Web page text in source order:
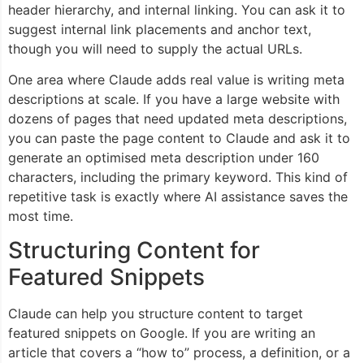
header hierarchy, and internal linking. You can ask it to
suggest internal link placements and anchor text,
though you will need to supply the actual URLs.
One area where Claude adds real value is writing meta
descriptions at scale. If you have a large website with
dozens of pages that need updated meta descriptions,
you can paste the page content to Claude and ask it to
generate an optimised meta description under 160
characters, including the primary keyword. This kind of
repetitive task is exactly where AI assistance saves the
most time.
Structuring Content for
Featured Snippets
Claude can help you structure content to target
featured snippets on Google. If you are writing an
article that covers a “how to” process, a definition, or a